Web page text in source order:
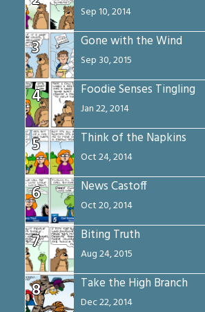
Sep 10, 2014
3 Gone with the Wind
Sep 30, 2015
4 Foodie Senses Tingling
Jan 22, 2014
5 Think of the Napkins
Oct 24, 2014
6 News Castoff
Oct 20, 2014
7 Biting Truth
Aug 24, 2015
8 Take the High Branch
Dec 22, 2014